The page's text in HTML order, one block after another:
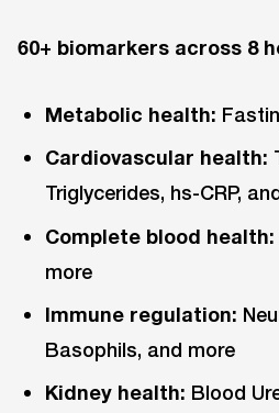
60+ biomarkers across 8
Metabolic health:
Cardiovascular health:
Triglycerides, hs-CRP,
Complete blood health:
more
Immune regulation:
Basophils, and more
Kidney health: Blood